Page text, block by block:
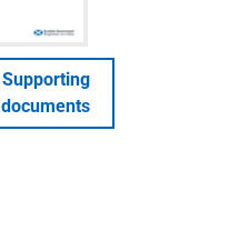
Supporting
documents